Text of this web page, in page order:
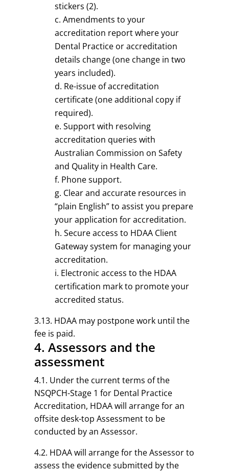
stickers (2).
Amendments to your
accreditation report where your
Dental Practice or accreditation
details change (one change in two
years included).
Re-issue of accreditation
certificate (one additional copy if
required).
Support with resolving
accreditation queries with
Australian Commission on Safety
and Quality in Health Care.
Phone support.
Clear and accurate resources in
“plain English” to assist you prepare
your application for accreditation.
Secure access to HDAA Client
Gateway system for managing your
accreditation.
Electronic access to the HDAA
certification mark to promote your
accredited status.
3.13. HDAA may postpone work until the
fee is paid.
4. Assessors and the
assessment
4.1. Under the current terms of the
NSQPCH-Stage 1 for Dental Practice
Accreditation, HDAA will arrange for an
offsite desk-top Assessment to be
conducted by an Assessor.
4.2. HDAA will arrange for the Assessor to
assess the evidence submitted by the